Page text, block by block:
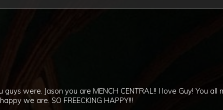
were. Jason you are MENCH CENTRAL!! I love Guy! You all
we are. SO FREECKING HAPPY!!!